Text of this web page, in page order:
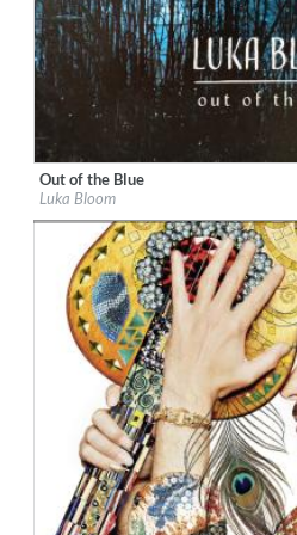
Label:BigSky Records
Genre:Songwriter
Out of the Blue
Luka Bloom